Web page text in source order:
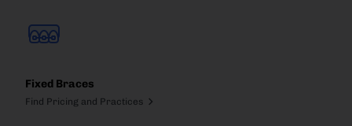
Fixed Braces
Find Pricing and Practices